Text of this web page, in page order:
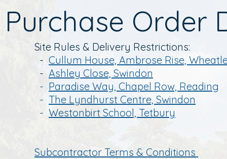
Purchase Order
Site Rules & Delivery Restrictions:
- Cullum House, Ambrose Rise,
- Ashley Close, Swindon
- Paradise Way, Chapel Row, Reading
- The Lyndhurst Centre, Swindon
- Westonbirt School, Tetbury
Subcontractor Terms & Conditions